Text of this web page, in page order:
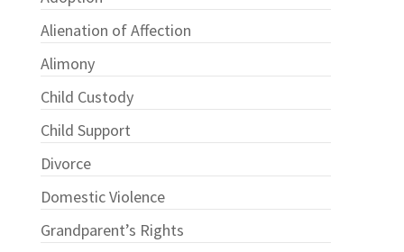
Alienation of Affection
Alimony
Child Custody
Child Support
Divorce
Domestic Violence
Grandparent’s Rights